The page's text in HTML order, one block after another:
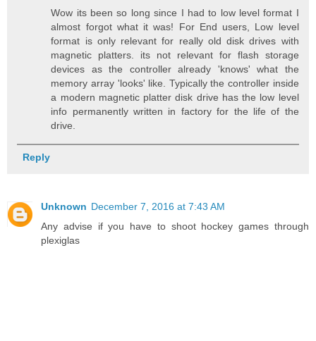
Wow its been so long since I had to low level format I
almost forgot what it was! For End users, Low level
format is only relevant for really old disk drives with
magnetic platters. its not relevant for flash storage
devices as the controller already 'knows' what the
memory array 'looks' like. Typically the controller inside
a modern magnetic platter disk drive has the low level
info permanently written in factory for the life of the
drive.
Reply
Unknown December 7, 2016 at 7:43 AM
Any advise if you have to shoot hockey games through
plexiglas